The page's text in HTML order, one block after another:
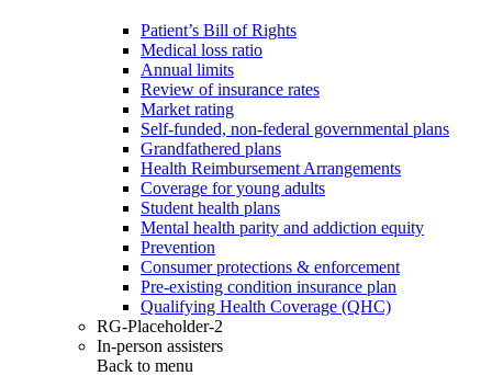
Patient’s Bill of Rights
Medical loss ratio
Annual limits
Review of insurance rates
Market rating
Self-funded, non-federal governmental plans
Grandfathered plans
Health Reimbursement Arrangements
Coverage for young adults
Student health plans
Mental health parity and addiction equity
Prevention
Consumer protections & enforcement
Pre-existing condition insurance plan
Qualifying Health Coverage (QHC)
RG-Placeholder-2
In-person assisters
Back to menu